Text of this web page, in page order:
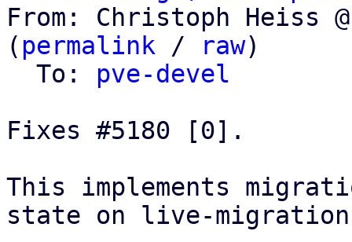
From: Christoph Heiss
( permalink / raw)
  To:
pve-devel
Fixes #5180 [0].
This implements
state on live-